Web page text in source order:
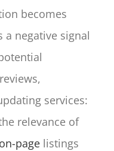
becomes
a negative signal
services:
relevance of
page listings